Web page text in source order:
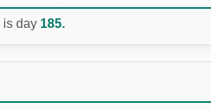
is day 185.